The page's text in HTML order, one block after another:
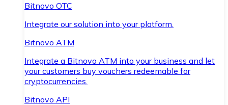
Bitnovo OTC
Integrate our solution into your platform.
Bitnovo ATM
Integrate a Bitnovo ATM into your business and let
your customers buy vouchers redeemable for
cryptocurrencies.
Bitnovo API